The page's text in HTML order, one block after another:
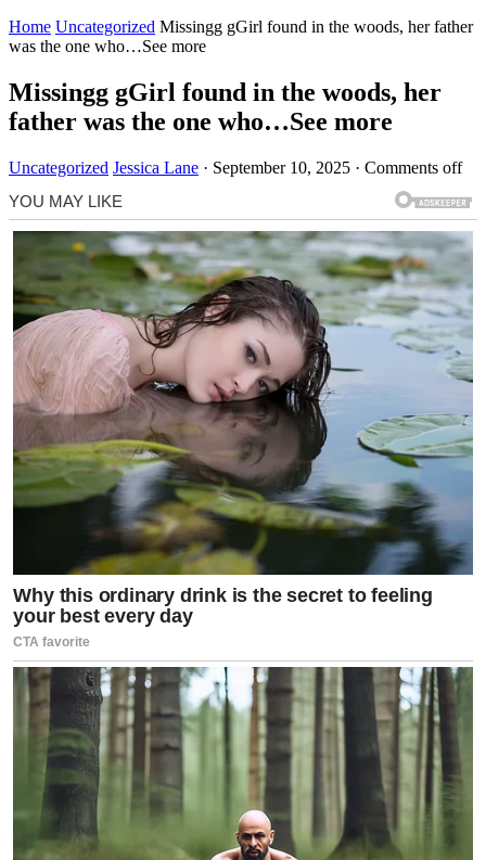
Home Uncategorized Missingg gGirl found in the woods, her father
was the one who…See more
Missingg gGirl found in the woods, her
father was the one who…See more
Uncategorized Jessica Lane · September 10, 2025 · Comments off